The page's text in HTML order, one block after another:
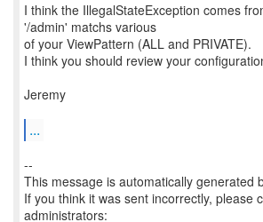
I think the IllegalStateException comes
'/admin' matchs various
of your ViewPattern (ALL and PRIVATE).
I think you should review your
Jeremy
...
--
This message is automatically generated
If you think it was sent incorrectly, please